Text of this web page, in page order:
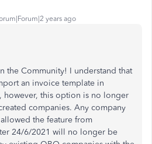
years ago
the Community! I understand that
an invoice template in
however, this option is no longer
companies. Any company
the feature from
24/6/2021 will no longer be